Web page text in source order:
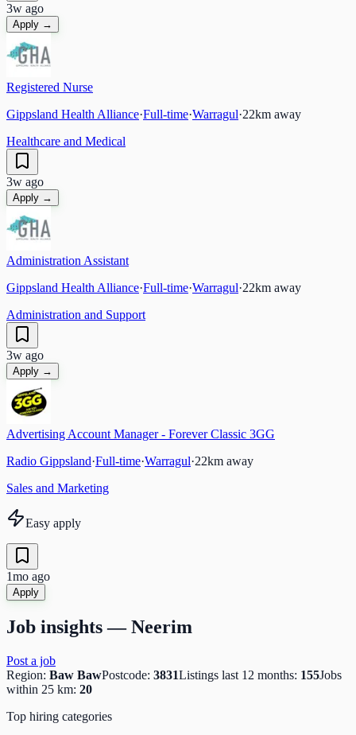
3w ago
Apply →
Registered Nurse
Gippsland Health Alliance·Full-time·Warragul·22km away
Healthcare and Medical
3w ago
Apply →
Administration Assistant
Gippsland Health Alliance·Full-time·Warragul·22km away
Administration and Support
3w ago
Apply →
Advertising Account Manager - Forever Classic 3GG
Radio Gippsland·Full-time·Warragul·22km away
Sales and Marketing
Easy apply
1mo ago
Apply
Job insights —Neerim
Post a job
Region: Baw BawPostcode: 3831Listings last 12 months: 155Jobs
within 25 km: 20
Top hiring categories